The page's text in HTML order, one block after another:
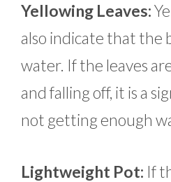
Yellowing Leaves:
also indicate that the
water. If the leaves
and falling off, it is a
not getting enough
Lightweight Pot: If